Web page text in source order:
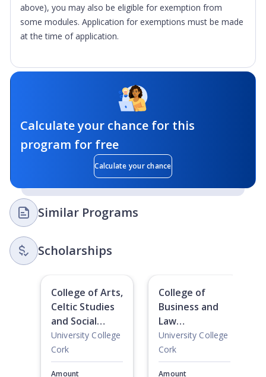
above), you may also be eligible for exemption from
some modules. Application for exemptions must be made
at the time of application.
Calculate your chance for this
program for free
Calculate your chance
Similar Programs
Scholarships
College of Arts,
Celtic Studies
and Social
Sciences
International
Undergraduate
University College
Cork
Amount
College of
Business and
Law
International
Undergraduate
Scholarships
University College
Cork
Amount